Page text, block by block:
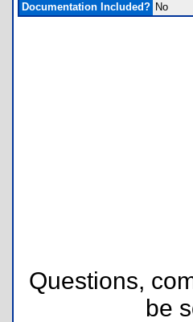
Documentation Included? No
Questions,
be